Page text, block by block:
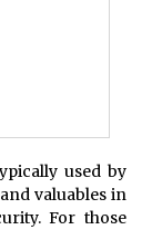
used by
valuables in
For those